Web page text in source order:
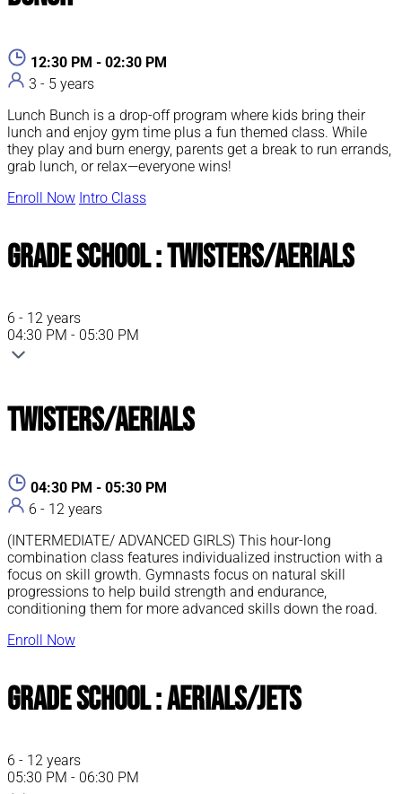
12:30 PM - 02:30 PM
3 - 5 years
Lunch Bunch is a drop-off program where kids bring their
lunch and enjoy gym time plus a fun themed class. While
they play and burn energy, parents get a break to run errands,
grab lunch, or relax—everyone wins!
Enroll Now Intro Class
Grade School : Twisters/Aerials
6 - 12 years
04:30 PM - 05:30 PM
Twisters/Aerials
04:30 PM - 05:30 PM
6 - 12 years
(INTERMEDIATE/ ADVANCED GIRLS) This hour-long
combination class features individualized instruction with a
focus on skill growth. Gymnasts focus on natural skill
progressions to help build strength and endurance,
conditioning them for more advanced skills down the road.
Enroll Now
Grade School : Aerials/Jets
6 - 12 years
05:30 PM - 06:30 PM